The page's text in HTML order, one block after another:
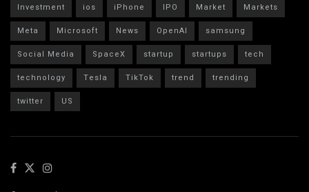
Investment
ios iPhone IPO Market
Markets
Meta
Microsoft News OpenAI
samsung
Social Media
SpaceX startup startups
tech
technology
Tesla TikTok trend
trending
twitter
US